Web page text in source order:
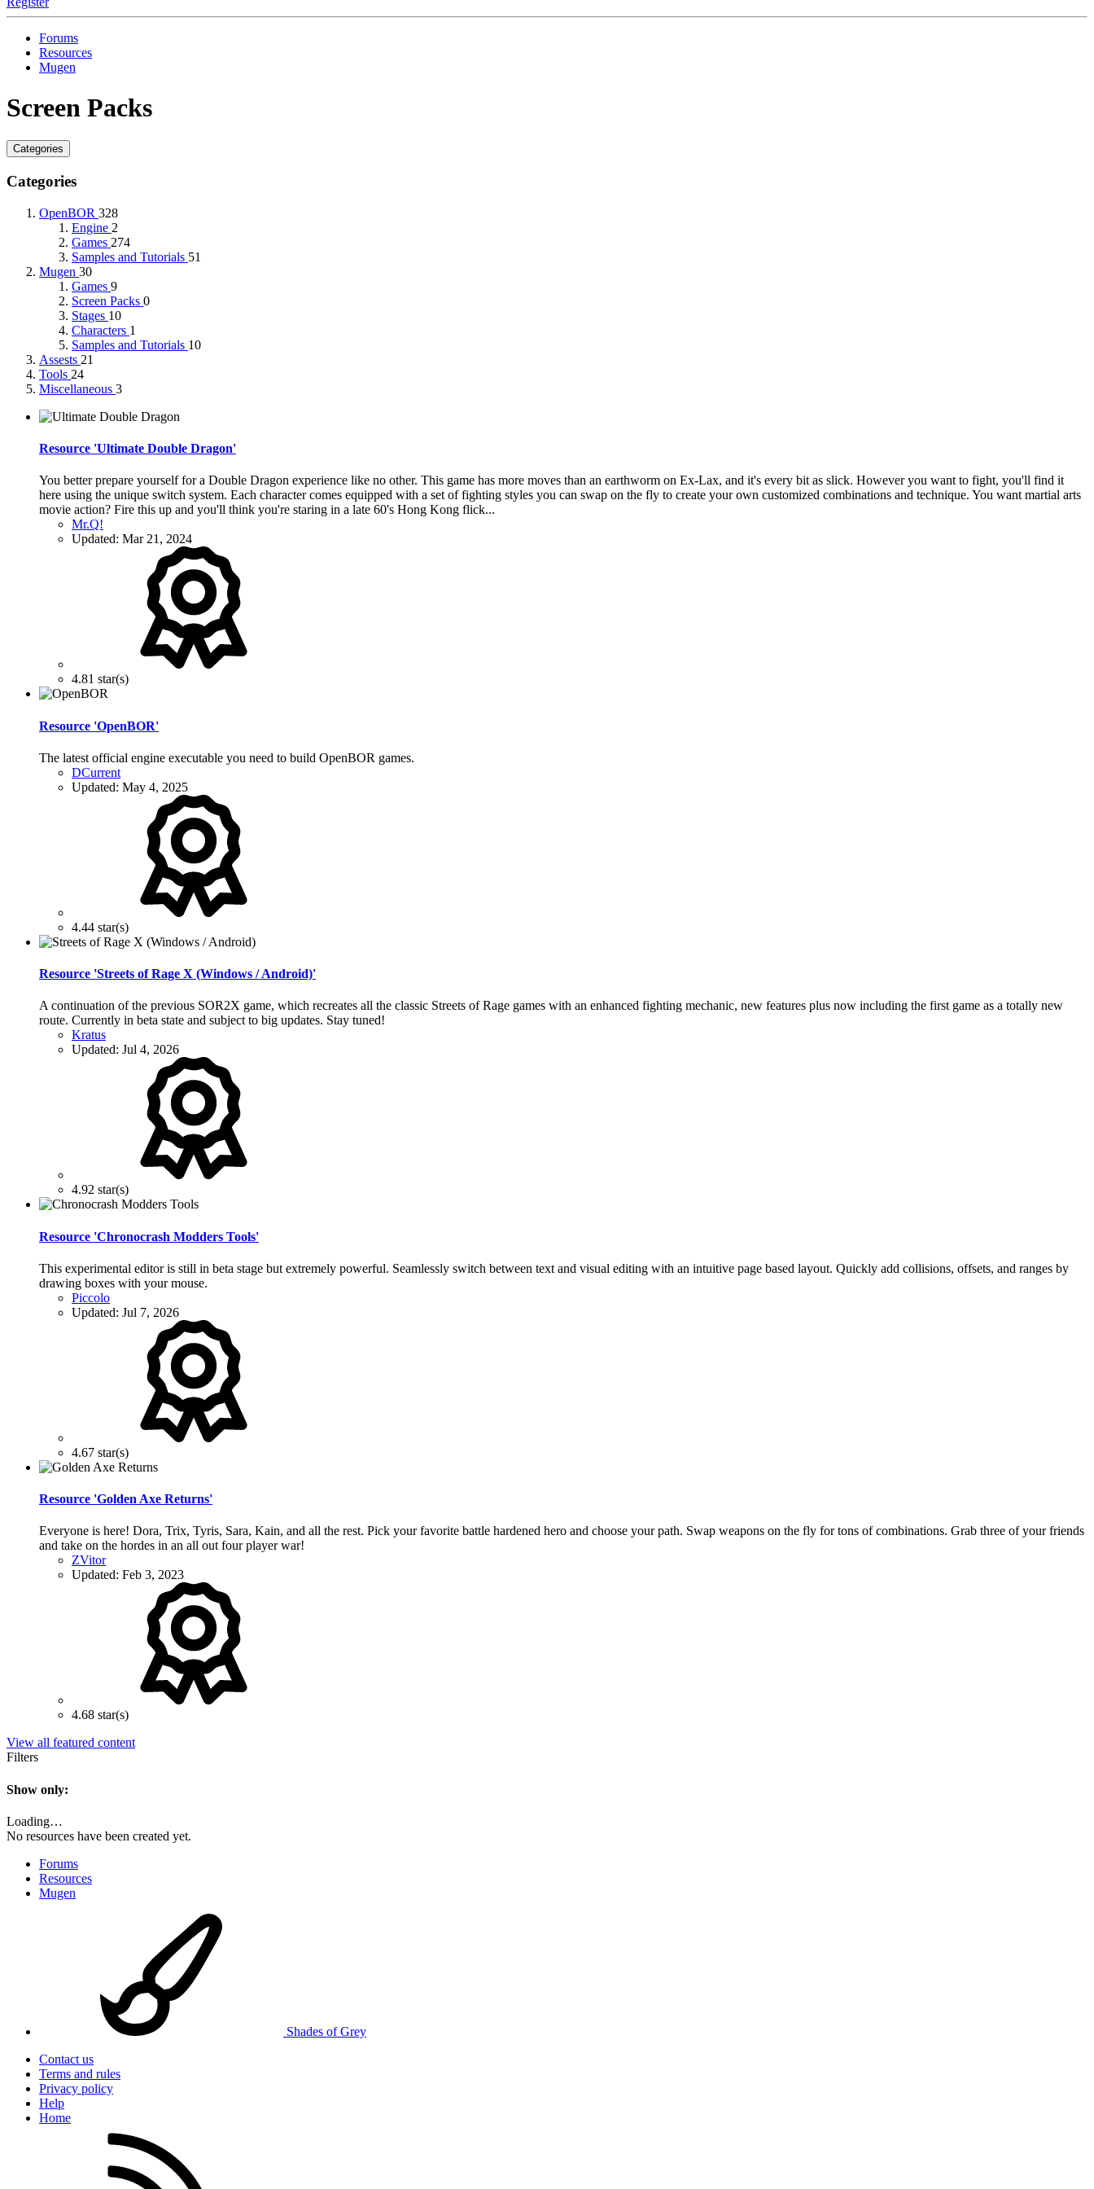
Forums
Resources
Mugen
Screen Packs
Categories
Categories
OpenBOR 328
Engine 2
Games 274
Samples and Tutorials 51
Mugen 30
Games 9
Screen Packs 0
Stages 10
Characters 1
Samples and Tutorials 10
Assests 21
Tools 24
Miscellaneous 3
Resource 'Ultimate Double Dragon'
You better prepare yourself for a Double Dragon experience like no other. This game has more moves than an earthworm on Ex-Lax, and it's every bit as slick. However you want to fight, you'll find it
here using the unique switch system. Each character comes equipped with a set of fighting styles you can swap on the fly to create your own customized combinations and technique. You want martial arts
movie action? Fire this up and you'll think you're staring in a late 60's Hong Kong flick...
Mr.Q!
Updated: Mar 21, 2024
4.81 star(s)
Resource 'OpenBOR'
The latest official engine executable you need to build OpenBOR games.
DCurrent
Updated: May 4, 2025
4.44 star(s)
Resource 'Streets of Rage X (Windows / Android)'
A continuation of the previous SOR2X game, which recreates all the classic Streets of Rage games with an enhanced fighting mechanic, new features plus now including the first game as a totally new
route. Currently in beta state and subject to big updates. Stay tuned!
Kratus
Updated: Jul 4, 2026
4.92 star(s)
Resource 'Chronocrash Modders Tools'
This experimental editor is still in beta stage but extremely powerful. Seamlessly switch between text and visual editing with an intuitive page based layout. Quickly add collisions, offsets, and ranges by
drawing boxes with your mouse.
Piccolo
Updated: Jul 7, 2026
4.67 star(s)
Resource 'Golden Axe Returns'
Everyone is here! Dora, Trix, Tyris, Sara, Kain, and all the rest. Pick your favorite battle hardened hero and choose your path. Swap weapons on the fly for tons of combinations. Grab three of your friends
and take on the hordes in an all out four player war!
ZVitor
Updated: Feb 3, 2023
4.68 star(s)
View all featured content
Filters
Show only:
Loading…
No resources have been created yet.
Forums
Resources
Mugen
Shades of Grey
Contact us
Terms and rules
Privacy policy
Help
Home